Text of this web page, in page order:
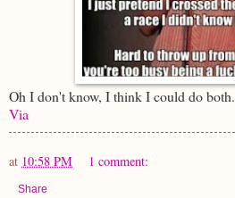
Oh I don't know, I think I could do both.
Via
at 10:58 PM 1 comment:
Share